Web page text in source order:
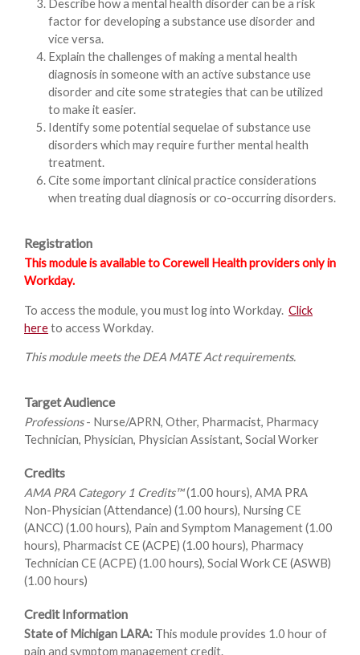
Describe how a mental health disorder can be a risk
factor for developing a substance use disorder and
vice versa.
Explain the challenges of making a mental health
diagnosis in someone with an active substance use
disorder and cite some strategies that can be utilized
to make it easier.
Identify some potential sequelae of substance use
disorders which may require further mental health
treatment.
Cite some important clinical practice considerations
when treating dual diagnosis or co-occurring disorders.
Registration
This module is available to Corewell Health providers only in
Workday.
To access the module, you must log into Workday. Click
hereto access Workday.
This module meets the DEA MATE Act requirements.
Target Audience
Professions- Nurse/APRN, Other, Pharmacist, Pharmacy
Technician, Physician, Physician Assistant, Social Worker
Credits
AMA PRA Category 1 Credits™(1.00 hours), AMA PRA
Non-Physician (Attendance) (1.00 hours), Nursing CE
(ANCC) (1.00 hours), Pain and Symptom Management (1.00
hours), Pharmacist CE (ACPE) (1.00 hours), Pharmacy
Technician CE (ACPE) (1.00 hours), Social Work CE (ASWB)
(1.00 hours)
Credit Information
State of Michigan LARA: This module provides 1.0 hour of
pain and symptom management credit.